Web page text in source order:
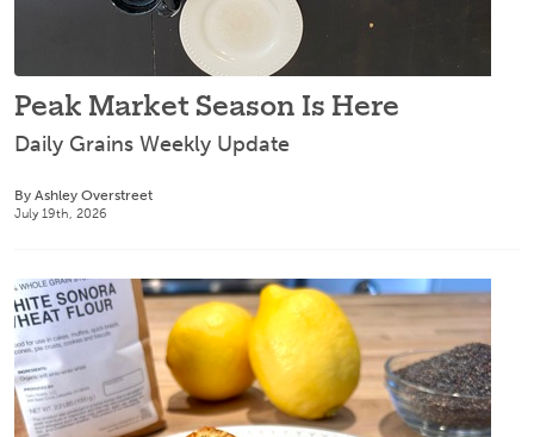
Peak Market Season Is Here
Daily Grains Weekly Update
By Ashley Overstreet
July 19th, 2026